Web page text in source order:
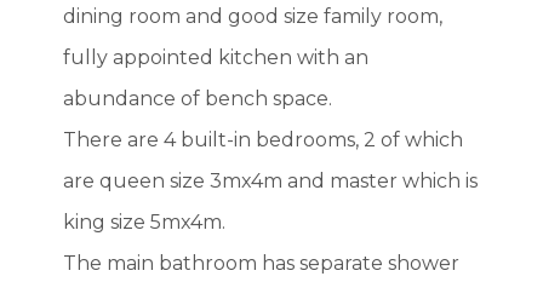
dining room and good size family room,
fully appointed kitchen with an
abundance of bench space.
There are 4 built-in bedrooms, 2 of which
are queen size 3mx4m and master which is
king size 5mx4m.
The main bathroom has separate shower